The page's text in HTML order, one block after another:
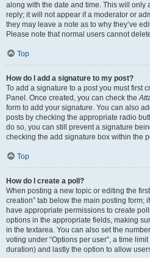
along with the date and time. This will only
reply; it will not appear if a moderator or
they may leave a note as to why they’ve
Please note that normal users cannot
Top
How do I add a signature to my post?
To add a signature to a post you must first
Panel. Once created, you can check the
form to add your signature. You can also
posts by checking the appropriate radio
do so, you can still prevent a signature
checking the add signature box within the
Top
How do I create a poll?
When posting a new topic or editing the first
creation” tab below the main posting form;
have appropriate permissions to create
options in the appropriate fields, making
in the textarea. You can also set the
voting under “Options per user”, a time
duration) and lastly the option to allow